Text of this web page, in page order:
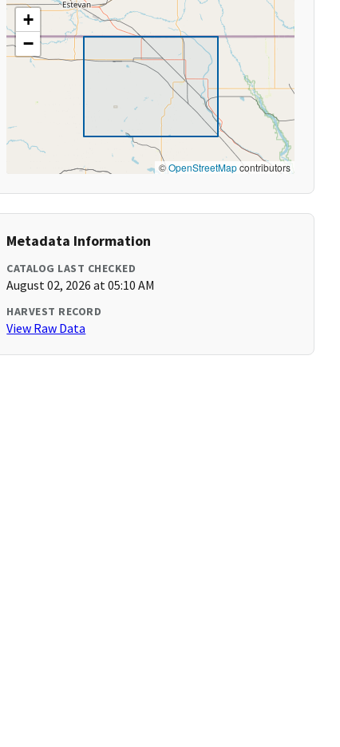
+
−
©OpenStreetMapcontributors
Metadata Information
CATALOG LAST CHECKED
August 02, 2026 at 05:10 AM
HARVEST RECORD
View Raw Data